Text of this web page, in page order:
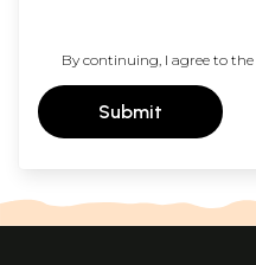
By continuing, I agree to the
Submit